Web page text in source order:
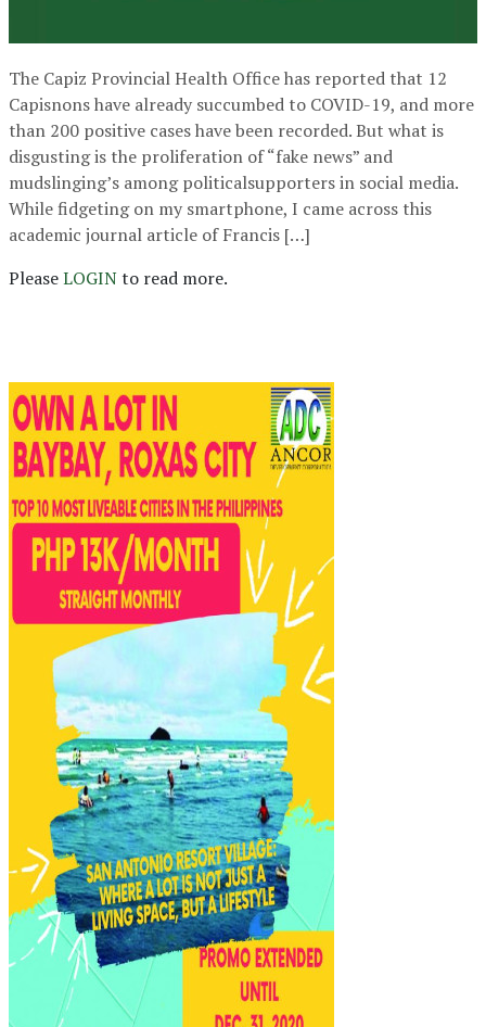
The Capiz Provincial Health Office has reported that 12
Capisnons have already succumbed to COVID-19, and more
than 200 positive cases have been recorded. But what is
disgusting is the proliferation of “fake news” and
mudslinging’s among politicalsupporters in social media.
While fidgeting on my smartphone, I came across this
academic journal article of Francis […]
PleaseLOGINto read more.